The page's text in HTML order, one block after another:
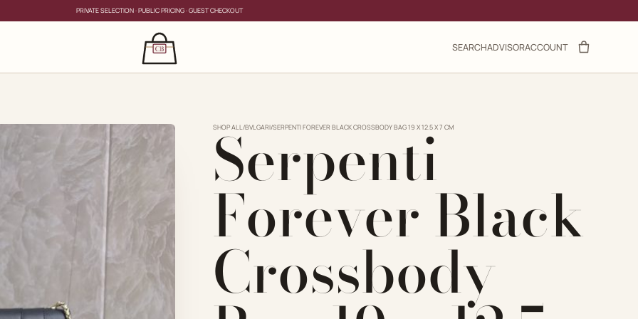
PRIVATE SELECTION · PUBLIC PRICING · GUEST CHECKOUT
SEARCHADVISORACCOUNT
CLOSE
×
for?
PRIVATE SERVICE
SHOP ALL/BVLGARI/SERPENTI FOREVER BLACK CROSSBODY BAG 19 X 12.5 X 7 CM
Serpenti
Forever Black
Crossbody